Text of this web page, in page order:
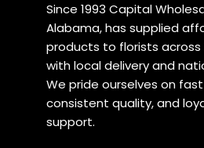
Since 1993 Capital
Alabama, has supplied
products to florists
with local delivery and
We pride ourselves on
consistent quality, and
support.